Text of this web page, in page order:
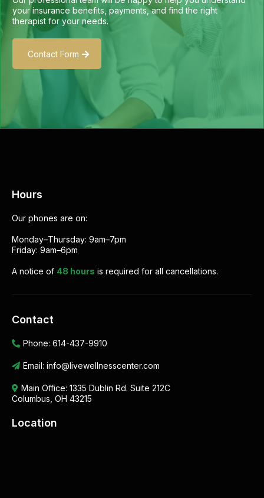
your insurance benefits, payments, and find the right
therapist for your needs.
Contact Form
Hours
Our phones are on:
Monday–Thursday: 9am–7pm
Friday: 9am–6pm
A notice of 48 hours is required for all cancellations.
Contact
Phone: 614-437-9910
Email: info@livewellnesscenter.com
Main Office: 1335 Dublin Rd. Suite 212C
Columbus, OH 43215
Location